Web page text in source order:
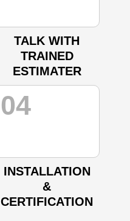
TALK WITH
TRAINED
ESTIMATER
04
INSTALLATION
&
CERTIFICATION